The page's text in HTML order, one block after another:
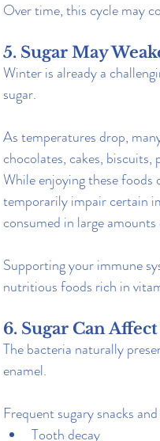
Over time, this cycle may
5. Sugar May
Winter is already a
sugar.
As temperatures drop,
chocolates, cakes, biscuits,
While enjoying these foods
temporarily impair certain
consumed in large
Supporting your immune
nutritious foods rich in
6. Sugar Can
The bacteria naturally
enamel.
Frequent sugary snacks
Tooth decay